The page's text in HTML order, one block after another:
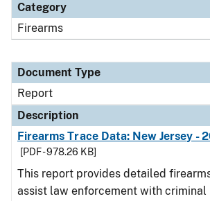
Category
Firearms
Document Type
Report
Description
Firearms Trace Data: New Jersey -
[PDF - 978.26 KB]
This report provides detailed
assist law enforcement with criminal